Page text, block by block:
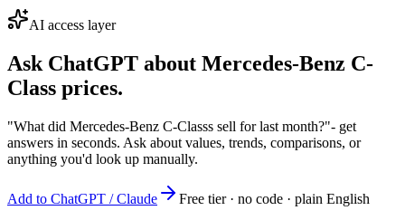
AI access layer
Ask ChatGPT about Mercedes-Benz C-
Class prices.
"What did Mercedes-Benz C-Classs sell for last month?"- get
answers in seconds. Ask about values, trends, comparisons, or
anything you'd look up manually.
Add to ChatGPT / Claude
Free tier · no code · plain English